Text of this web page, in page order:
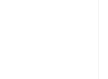
- 8 oz